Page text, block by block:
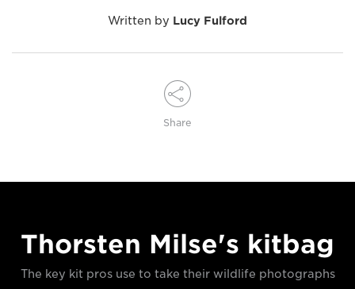
Written by Lucy Fulford
Share
Thorsten Milse's kitbag
The key kit pros use to take their wildlife photographs